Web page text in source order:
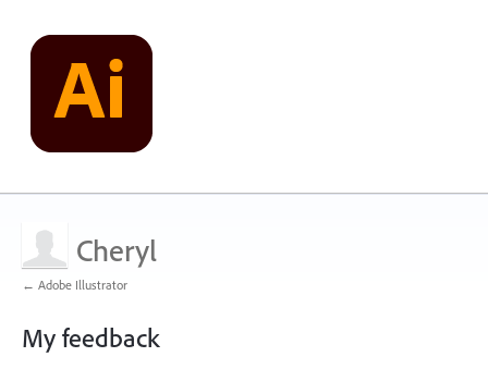
Cheryl
← Adobe Illustrator
My feedback